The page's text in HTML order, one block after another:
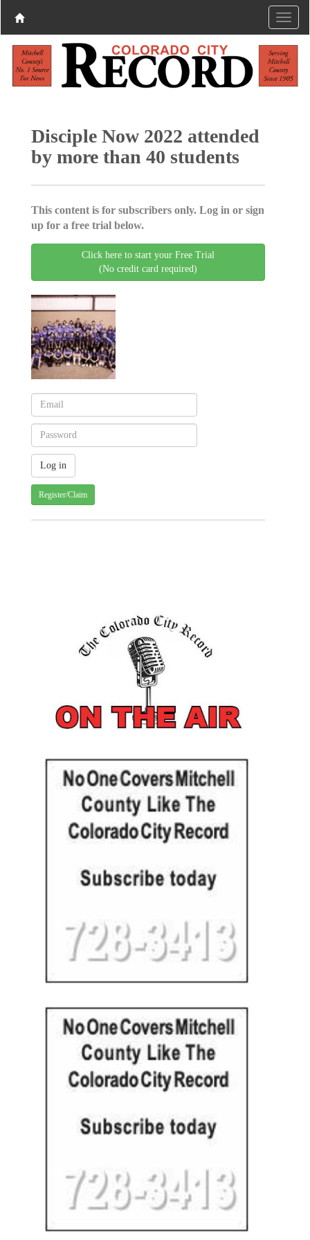
Disciple Now 2022 attended
by more than 40 students
This content is for subscribers only. Log in or sign
up for a free trial below.
Click here to start your Free Trial
(No credit card required)
Register/Claim